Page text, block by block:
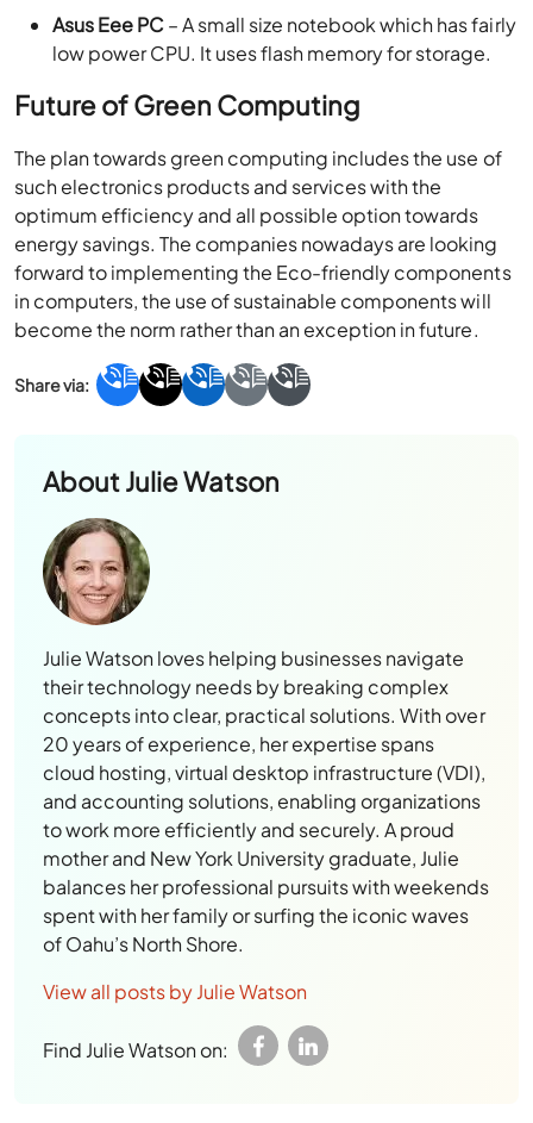
Asus Eee PC– A small size notebook which has fairly
low power CPU. It uses flash memory for storage.
Future of Green Computing
The plan towards green computing includes the use of
such electronics products and services with the
optimum efficiency and all possible option towards
energy savings. The companies nowadays are looking
forward to implementing the Eco-friendly components
in computers, the use of sustainable components will
become the norm rather than an exception in future.
AboutJulie Watson
Julie Watson loves helping businesses navigate
their technology needs by breaking complex
concepts into clear, practical solutions. With over
20 years of experience, her expertise spans
cloud hosting, virtual desktop infrastructure (VDI),
and accounting solutions, enabling organizations
to work more efficiently and securely. A proud
mother and New York University graduate, Julie
balances her professional pursuits with weekends
spent with her family or surfing the iconic waves
of Oahu’s North Shore.
View all posts by Julie Watson
Find Julie Watson on: